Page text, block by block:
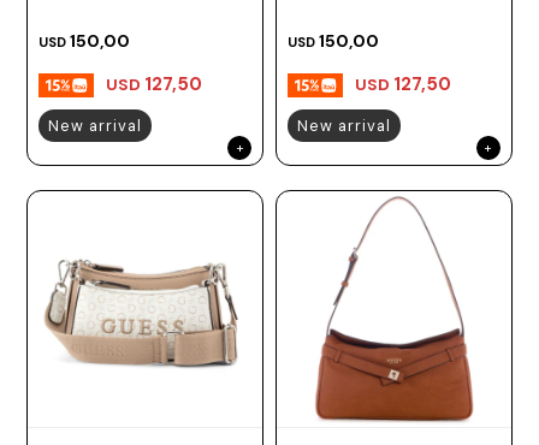
USD 150,00
USD 127,50
New arrival
USD 150,00
USD 127,50
New arrival